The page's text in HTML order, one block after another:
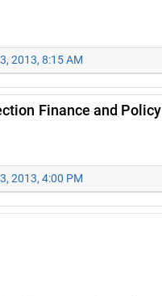
2013, 8:15 AM
Finance and Policy
2013, 4:00 PM